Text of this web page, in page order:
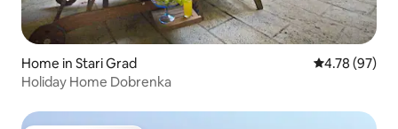
Home in Stari Grad 4.78 out of 5
4.78 (97)
Holiday Home Dobrenka